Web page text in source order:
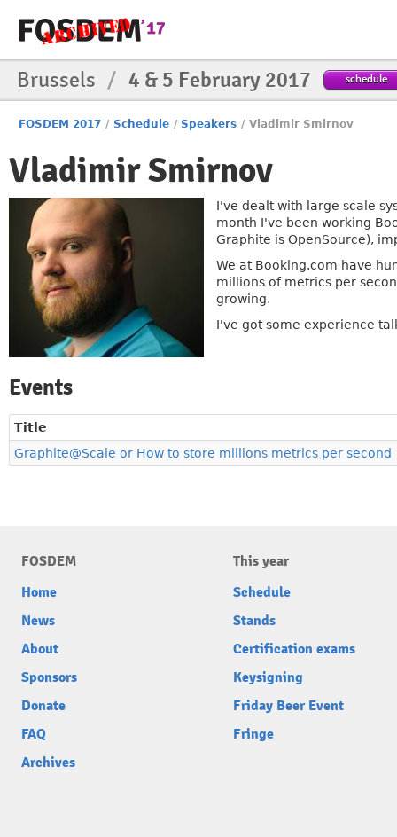
Brussels / 4 & 5 February 2017 schedule
FOSDEM 2017 / Schedule / Speakers / Vladimir Smirnov
Vladimir Smirnov
I've dealt with large scale
month I've been working
Graphite is OpenSource),
We at Booking.com have
millions of metrics per
growing.
I've got some experience
Events
Title
Graphite@Scale or How to store millions metrics per second
FOSDEM
Home
News
About
Sponsors
Donate
FAQ
Archives
This year
Schedule
Stands
Certification exams
Keysigning
Friday Beer Event
Fringe